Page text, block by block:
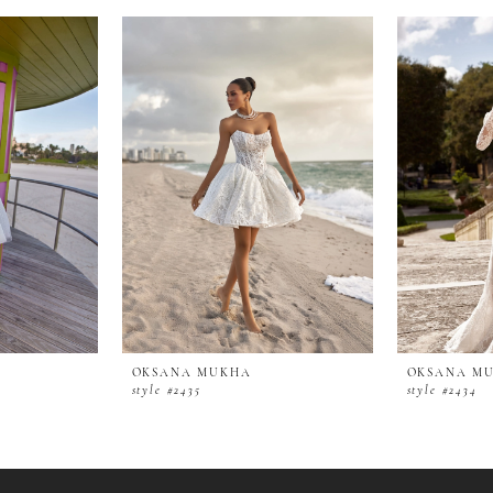
OKSANA MUKHA
style #2435
OKSANA
style #2434